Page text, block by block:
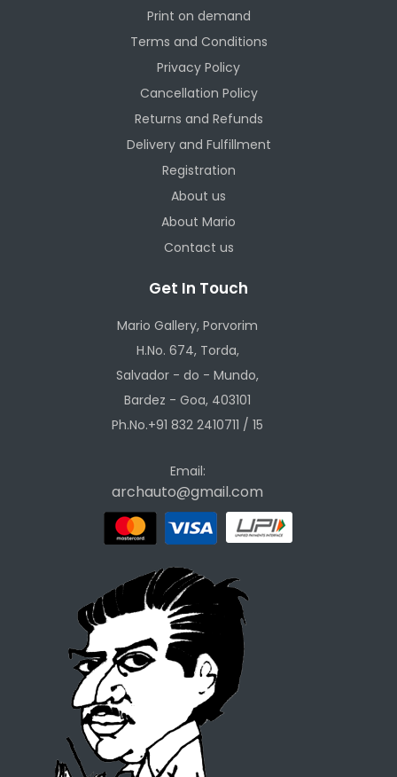
Print on demand
Terms and Conditions
Privacy Policy
Cancellation Policy
Returns and Refunds
Delivery and Fulfillment
Registration
About us
About Mario
Contact us
Get In Touch
Mario Gallery, Porvorim
H.No. 674, Torda,
Salvador - do - Mundo,
Bardez - Goa, 403101
Ph.No.+91 832 2410711 / 15
Email:
archauto@gmail.com